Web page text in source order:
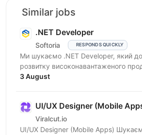
Similar jobs
.NET Developer
Softoria RESPONDS QUICKLY
Ми шукаємо .NET Developer, який
розвитку високонавантаженого
DataForSEO. На цій позиції ви
3 August
UI/UX Designer (Mobile
Viralcut.io
UI/UX Designer (Mobile Apps) Шукаємо UI/UX